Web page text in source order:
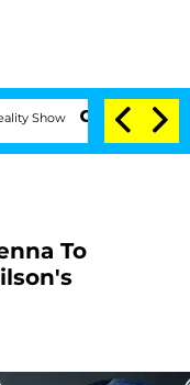
Senate Votes to Hold Dr.
To